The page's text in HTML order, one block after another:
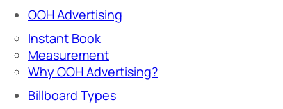
OOH Advertising
Instant Book
Measurement
Why OOH Advertising?
Billboard Types